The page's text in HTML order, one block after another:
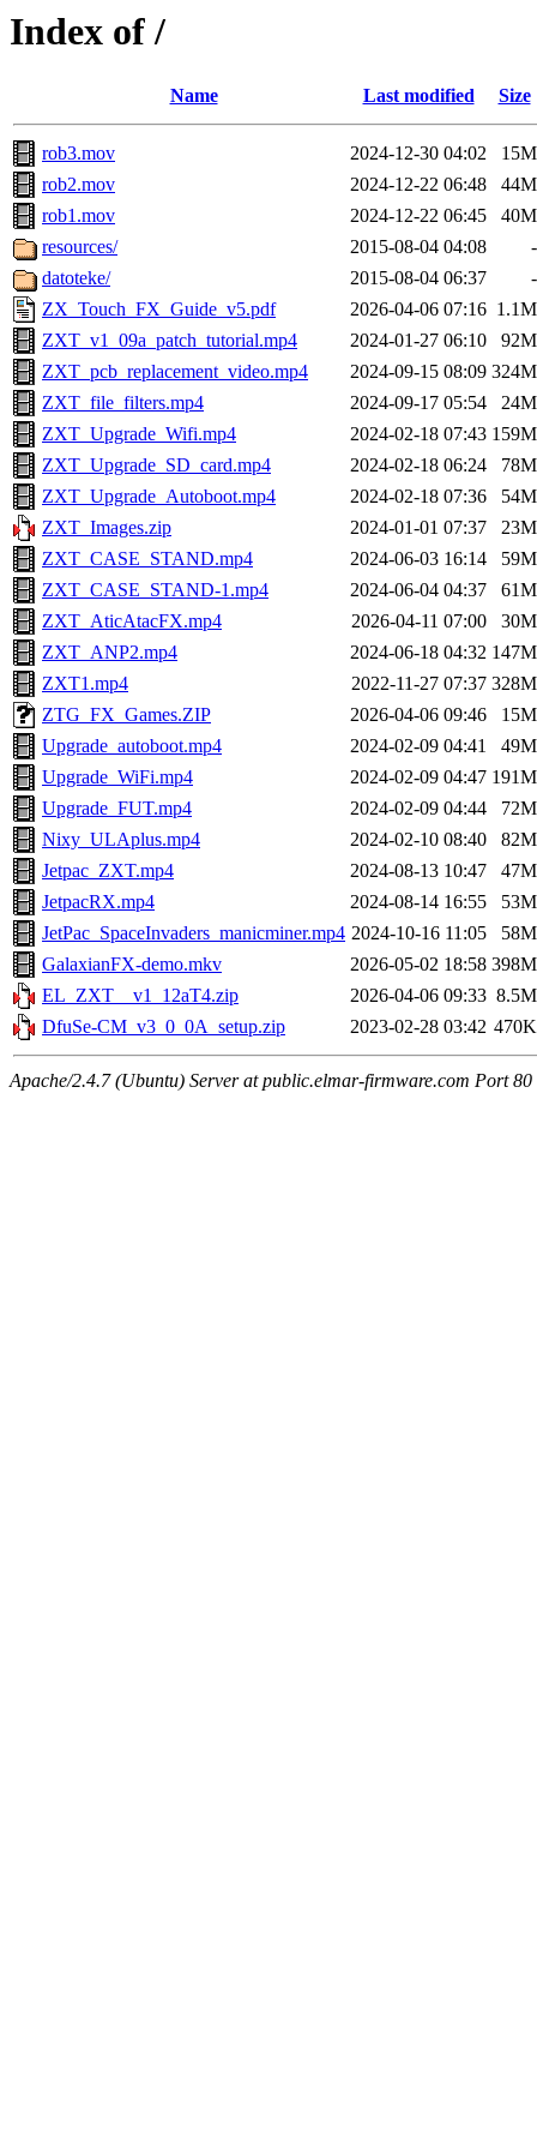
Index of /
Name Last modified Size
rob3.mov 2024-12-30 04:02
15M
rob2.mov
2024-12-22 06:48
44M
rob1.mov
2024-12-22 06:45
40M
resources/
2015-08-04 04:08
-
datoteke/
2015-08-04 06:37
-
ZX_Touch_FX_Guide_v5.pdf
2026-04-06 07:16 1.1M
ZXT_v1_09a_patch_tutorial.mp4
2024-01-27 06:10
92M
ZXT_pcb_replacement_video.mp4
2024-09-15 08:09 324M
ZXT_file_filters.mp4
2024-09-17 05:54
24M
ZXT_Upgrade_Wifi.mp4
2024-02-18 07:43 159M
ZXT_Upgrade_SD_card.mp4
2024-02-18 06:24
78M
ZXT_Upgrade_Autoboot.mp4
2024-02-18 07:36
54M
ZXT_Images.zip
2024-01-01 07:37
23M
ZXT_CASE_STAND.mp4
2024-06-03 16:14
59M
ZXT_CASE_STAND-1.mp4
2024-06-04 04:37
61M
ZXT_AticAtacFX.mp4
2026-04-11 07:00
30M
ZXT_ANP2.mp4
2024-06-18 04:32 147M
ZXT1.mp4
2022-11-27 07:37 328M
ZTG_FX_Games.ZIP
2026-04-06 09:46
15M
Upgrade_autoboot.mp4
2024-02-09 04:41
49M
Upgrade_WiFi.mp4
2024-02-09 04:47 191M
Upgrade_FUT.mp4
2024-02-09 04:44
72M
Nixy_ULAplus.mp4
2024-02-10 08:40
82M
Jetpac_ZXT.mp4
2024-08-13 10:47
47M
JetpacRX.mp4
2024-08-14 16:55
53M
JetPac_SpaceInvaders_manicminer.mp4 2024-10-16 11:05
58M
GalaxianFX-demo.mkv
2026-05-02 18:58 398M
EL_ZXT__v1_12aT4.zip
2026-04-06 09:33 8.5M
DfuSe-CM_v3_0_0A_setup.zip
2023-02-28 03:42 470K
Apache/2.4.7 (Ubuntu) Server at public.elmar-firmware.com Port 80